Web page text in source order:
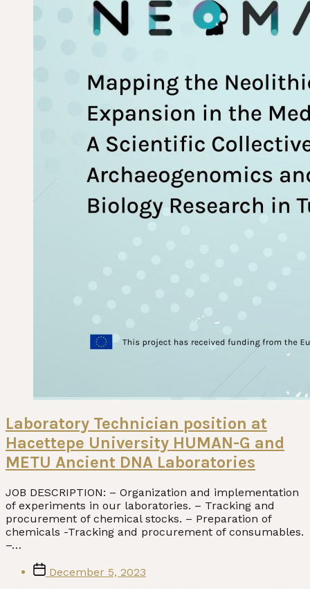
Laboratory Technician position at
Hacettepe University HUMAN-G and
METU Ancient DNA Laboratories
JOB DESCRIPTION: – Organization and implementation
of experiments in our laboratories. – Tracking and
procurement of chemical stocks. – Preparation of
chemicals -Tracking and procurement of consumables.
–…
Post
date
December 5, 2023